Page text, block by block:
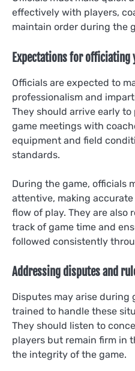
effectively with players,
maintain order during the
Expectations for officiating
Officials are expected to
professionalism and
They should arrive early
game meetings with
equipment and field
standards.
During the game, officials
attentive, making
flow of play. They are also
track of game time and
followed consistently
Addressing disputes and
Disputes may arise during
trained to handle these
They should listen to
players but remain firm in
the integrity of the game.